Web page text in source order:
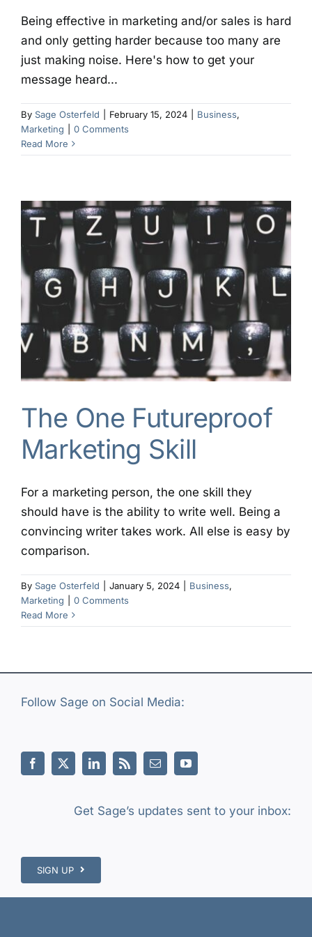
Being effective in marketing and/or sales is hard
and only getting harder because too many are
just making noise. Here's how to get your
message heard...
By Sage Osterfeld February 15, 2024 Business,
Marketing
0 Comments
Read More
The One Futureproof
Marketing Skill
For a marketing person, the one skill they
should have is the ability to write well. Being a
convincing writer takes work. All else is easy by
comparison.
By Sage Osterfeld January 5, 2024 Business,
Marketing
0 Comments
Read More
Follow Sage on Social Media:
Get Sage’s updates sent to your inbox:
SIGN UP